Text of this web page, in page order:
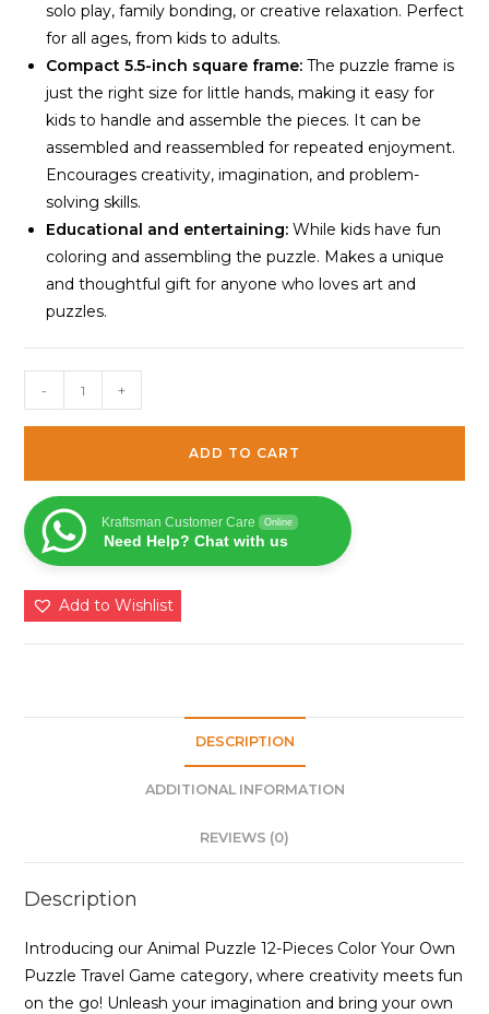
solo play, family bonding, or creative relaxation. Perfect
for all ages, from kids to adults.
Compact 5.5-inch square frame: The puzzle frame is
just the right size for little hands, making it easy for
kids to handle and assemble the pieces. It can be
assembled and reassembled for repeated enjoyment.
Encourages creativity, imagination, and problem-
solving skills.
Educational and entertaining: While kids have fun
coloring and assembling the puzzle. Makes a unique
and thoughtful gift for anyone who loves art and
puzzles.
Kraftsman
Animal
Pieces
|
Create
Color
Your
- +
ADD TO CART
Kraftsman Customer Care Online
Need Help? Chat with us
Add to Wishlist
DESCRIPTION
ADDITIONAL INFORMATION
REVIEWS (0)
Description
Introducing our Animal Puzzle 12-Pieces Color Your Own
Puzzle Travel Game category, where creativity meets fun
on the go! Unleash your imagination and bring your own